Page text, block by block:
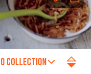
COLLECTION